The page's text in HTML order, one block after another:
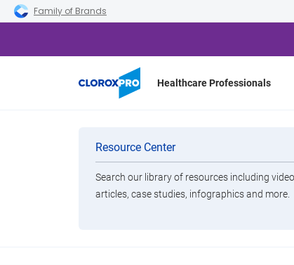
Skip to main navigation
Skip to content
Skip to footer
Family of Brands
Healthcare Professionals
Categories
Brands
Resource Center
Search our library of resources including
articles, case studies, infographics and more.
United